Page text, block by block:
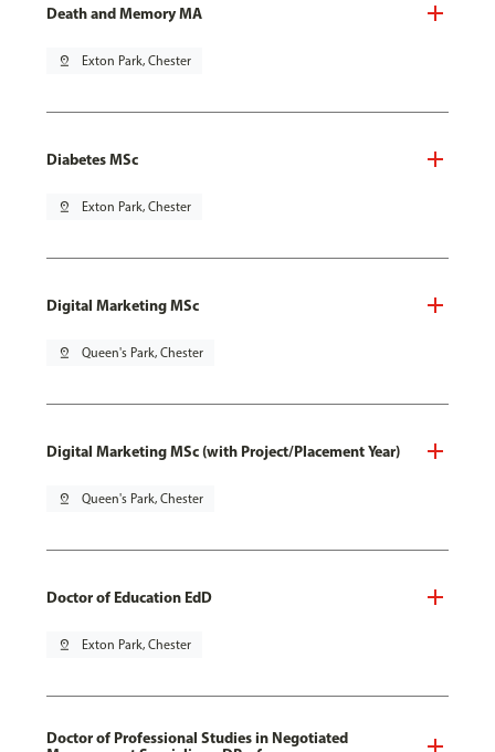
Death and Memory MA
pin_drop Exton Park, Chester
Diabetes MSc
pin_drop Exton Park, Chester
Digital Marketing MSc
pin_drop Queen's Park, Chester
Digital Marketing MSc (with Project/Placement Year)
pin_drop Queen's Park, Chester
Doctor of Education EdD
pin_drop Exton Park, Chester
Doctor of Professional Studies in Negotiated